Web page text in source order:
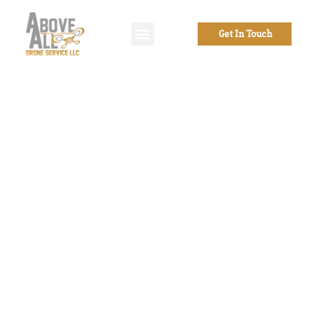
Get In Touch